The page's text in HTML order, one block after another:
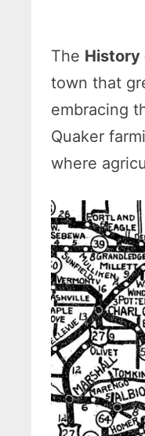
The History
town that
embracing
Quaker
where